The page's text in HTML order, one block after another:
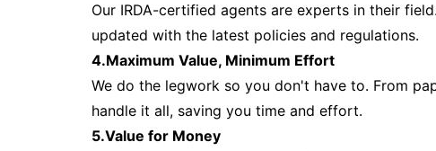
Our IRDA-certified agents are experts in their
updated with the latest policies and regulations.
4.Maximum Value, Minimum Effort
We do the legwork so you don't have to. From
handle it all, saving you time and effort.
5.Value for Money